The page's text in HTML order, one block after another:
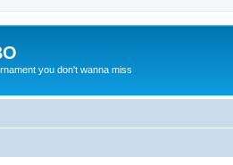
you don't wanna miss